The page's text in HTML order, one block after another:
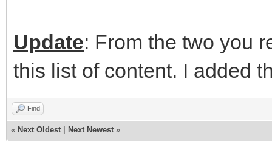
Update: From the two you
this list of content. I added
Find
« Next Oldest Next Newest »